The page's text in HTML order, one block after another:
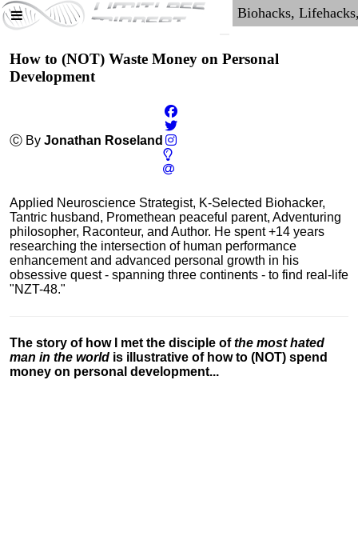
How to (NOT) Waste Money on Personal
Development
Ⓒ By Jonathan Roseland
Applied Neuroscience Strategist, K-Selected Biohacker,
Tantric husband, Promethean peaceful parent, Adventuring
philosopher, Raconteur, and Author. He spent +14 years
researching the intersection of human performance
enhancement and advanced personal growth in his
obsessive quest - spanning three continents - to find real-life
"NZT-48."
The story of how I met the disciple ofthe most hated
man in the world is illustrative of how to (NOT) spend
money on personal development...